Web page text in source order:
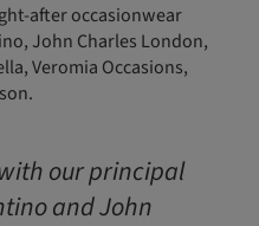
after occasionwear
John Charles London,
Veromia Occasions,
our principal
and John